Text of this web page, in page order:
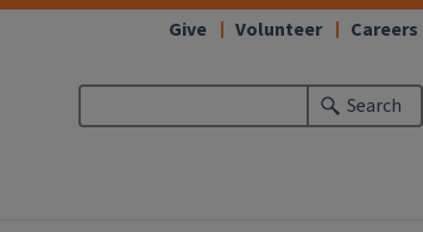
Search
Give Volunteer Careers